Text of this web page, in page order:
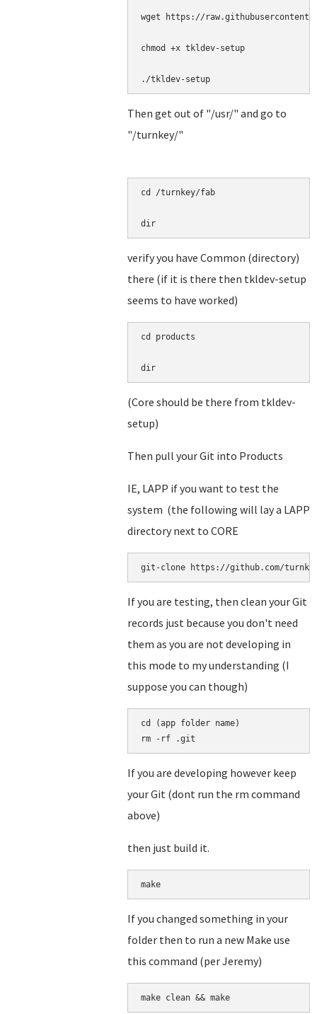
wget https://
chmod +x tkldev-setup
./tkldev-setup
Then get out of "/usr/" and go to
"/turnkey/"
cd /turnkey/fab
dir
verify you have Common (directory)
there (if it is there then tkldev-setup
seems to have worked)
cd products
dir
(Core should be there from tkldev-
setup)
Then pull your Git into Products
IE, LAPP if you want to test the
system (the following will lay a LAPP
directory next to CORE
git-clone https://github.com/
If you are testing, then clean your Git
records just because you don't need
them as you are not developing in
this mode to my understanding (I
suppose you can though)
cd (app folder name)
rm -rf .git
If you are developing however keep
your Git (dont run the rm command
above)
then just build it.
make
If you changed something in your
folder then to run a new Make use
this command (per Jeremy)
make clean && make